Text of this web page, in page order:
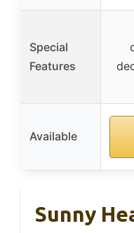
Special
Features
Available
Sunny